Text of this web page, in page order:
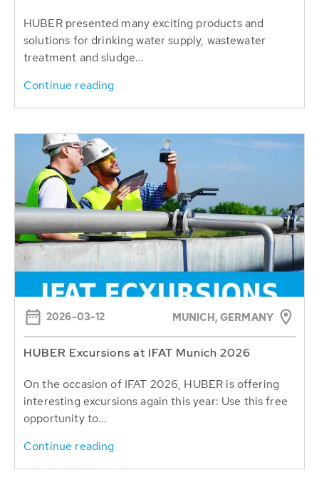
HUBER presented many exciting products and
solutions for drinking water supply, wastewater
treatment and sludge...
Continue reading
2026-03-12 MUNICH, GERMANY
HUBER Excursions at IFAT Munich 2026
On the occasion of IFAT 2026, HUBER is offering
interesting excursions again this year: Use this free
opportunity to...
Continue reading